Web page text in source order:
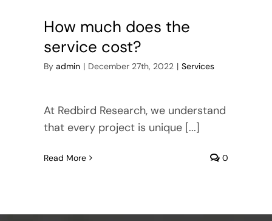
How much does the
service cost?
By admin | December 27th, 2022 | Services
At Redbird Research, we understand
that every project is unique [...]
Read More 0